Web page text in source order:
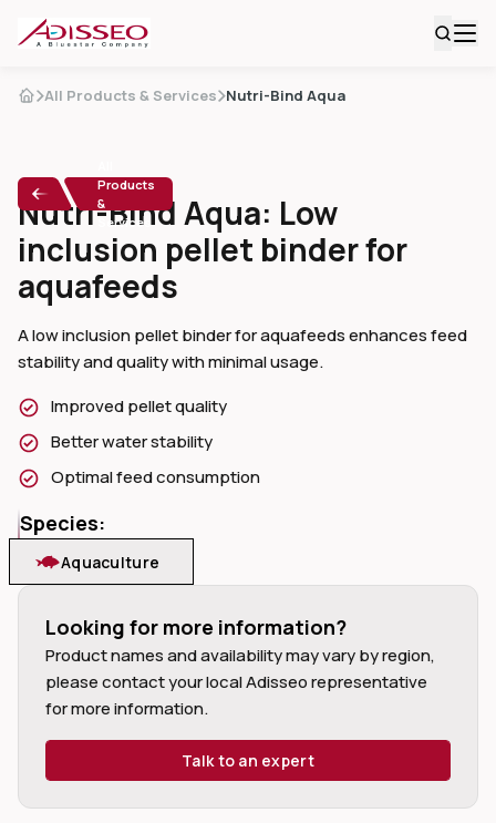
All Products & Services Nutri-Bind Aqua
Products
&
Services
Nutri-Bind Aqua: Low
inclusion pellet binder for
aquafeeds
A low inclusion pellet binder for aquafeeds enhances feed
stability and quality with minimal usage.
Improved pellet quality
Better water stability
Optimal feed consumption
Species:
Aquaculture
Looking for more information?
Product names and availability may vary by region,
please contact your local Adisseo representative
for more information.
Talk to an expert